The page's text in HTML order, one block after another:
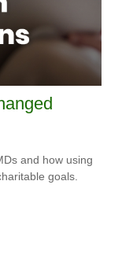
and how using
goals.